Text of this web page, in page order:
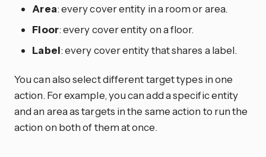
Area: every cover entity in a room or area.
Floor: every cover entity on a floor.
Label: every cover entity that shares a label.
You can also select different target types in one
action. For example, you can add a specific entity
and an area as targets in the same action to run the
action on both of them at once.